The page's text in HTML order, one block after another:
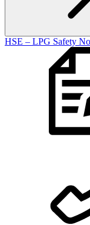
HSE – LPG Safety